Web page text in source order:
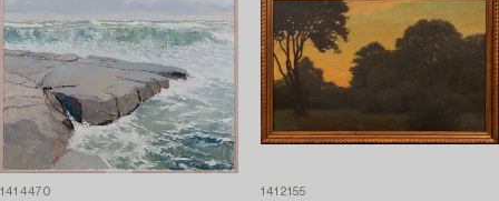
1414470 1412155